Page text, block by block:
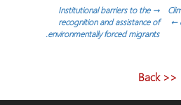
→
Institutional barriers to the
recognition and assistance of
environmentally forced migrants.
←
<< Back